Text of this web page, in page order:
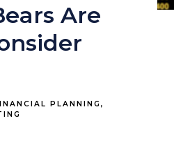
Are
PLANNING